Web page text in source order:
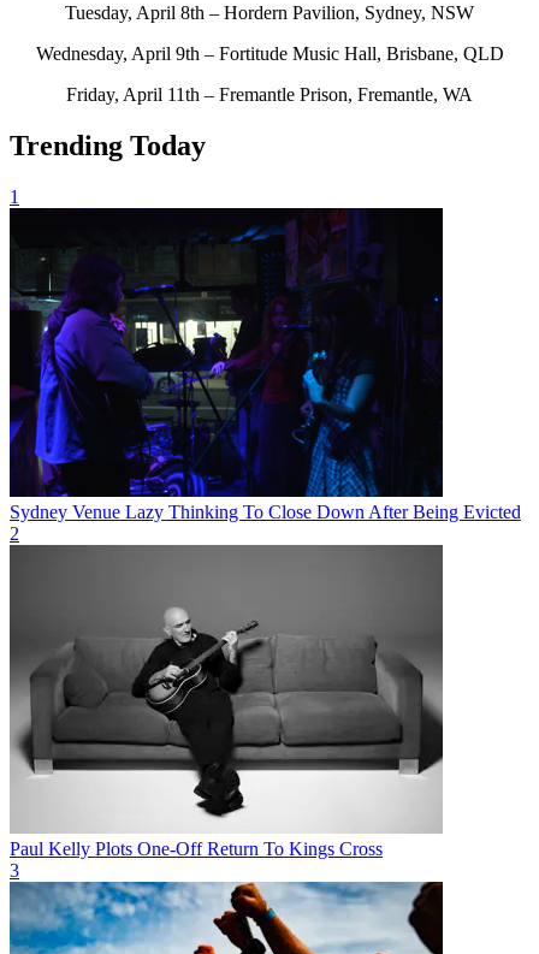
Tuesday, April 8th – Hordern Pavilion, Sydney, NSW
Wednesday, April 9th – Fortitude Music Hall, Brisbane, QLD
Friday, April 11th – Fremantle Prison, Fremantle, WA
Trending Today
1
Sydney Venue Lazy Thinking To Close Down After Being Evicted
2
Paul Kelly Plots One-Off Return To Kings Cross
3